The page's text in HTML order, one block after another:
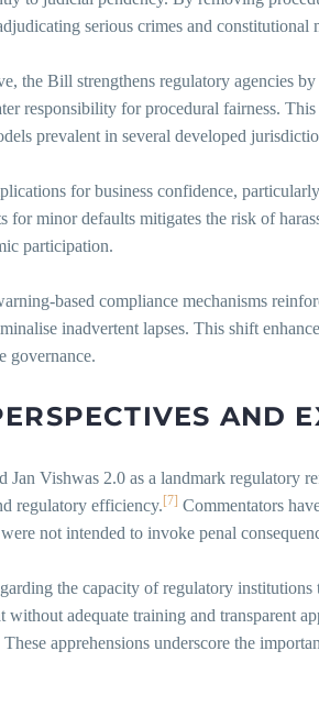
serious crimes and constitutional
the Bill strengthens regulatory agencies
responsibility for procedural fairness.
prevalent in several developed
for business confidence,
for minor defaults mitigates the risk of
participation.
based compliance mechanisms
inadvertent lapses. This shift
governance.
AND
Jan Vishwas 2.0 as a landmark
regulatory efficiency. [7] Commentators
not intended to invoke penal
the capacity of regulatory
without adequate training and transparent
These apprehensions underscore the